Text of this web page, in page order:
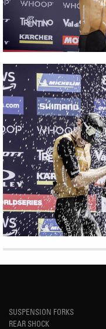
SUSPENSION FORKS
REAR SHOCK